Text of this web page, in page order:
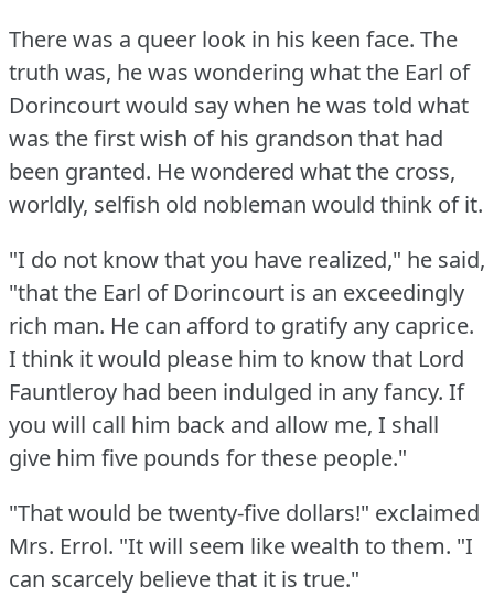
There was a queer look in his keen face. The
truth was, he was wondering what the Earl of
Dorincourt would say when he was told what
was the first wish of his grandson that had
been granted. He wondered what the cross,
worldly, selfish old nobleman would think of it.
"I do not know that you have realized," he said,
"that the Earl of Dorincourt is an exceedingly
rich man. He can afford to gratify any caprice.
I think it would please him to know that Lord
Fauntleroy had been indulged in any fancy. If
you will call him back and allow me, I shall
give him five pounds for these people."
"That would be twenty-five dollars!" exclaimed
Mrs. Errol. "It will seem like wealth to them. "I
can scarcely believe that it is true."